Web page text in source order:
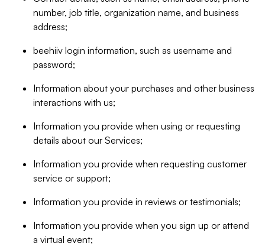
number, job title, organization name, and business
address;
beehiiv login information, such as username and
password;
Information about your purchases and other business
interactions with us;
Information you provide when using or requesting
details about our Services;
Information you provide when requesting customer
service or support;
Information you provide in reviews or testimonials;
Information you provide when you sign up or attend
a virtual event;